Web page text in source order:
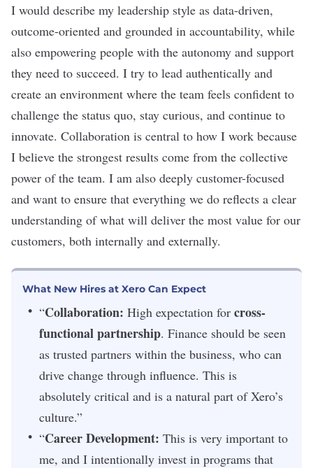
I would describe my leadership style as data-driven,
outcome-oriented and grounded in accountability, while
also empowering people with the autonomy and support
they need to succeed. I try to lead authentically and
create an environment where the team feels confident to
challenge the status quo, stay curious, and continue to
innovate. Collaboration is central to how I work because
I believe the strongest results come from the collective
power of the team. I am also deeply customer-focused
and want to ensure that everything we do reflects a clear
understanding of what will deliver the most value for our
customers, both internally and externally.
What New Hires at Xero Can Expect
“Collaboration: High expectation for cross-
functional partnership. Finance should be seen
as trusted partners within the business, who can
drive change through influence. This is
absolutely critical and is a natural part of Xero’s
culture.”
“Career Development: This is very important to
me, and I intentionally invest in programs that